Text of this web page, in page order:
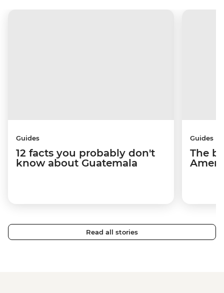
Guides
12 facts you probably don't
know about Guatemala
Guides
The
Read all stories